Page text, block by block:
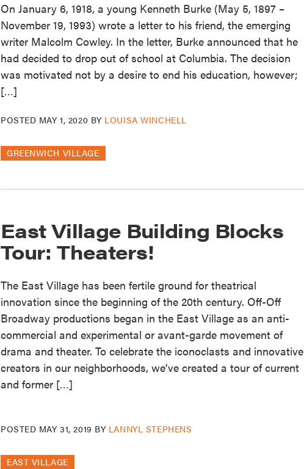
On January 6, 1918, a young Kenneth Burke (May 5, 1897 –
November 19, 1993) wrote a letter to his friend, the emerging
writer Malcolm Cowley. In the letter, Burke announced that he
had decided to drop out of school at Columbia. The decision
was motivated not by a desire to end his education, however;
[…]
POSTED MAY 1, 2020 BY LOUISA WINCHELL
GREENWICH VILLAGE
East Village Building Blocks
Tour: Theaters!
The East Village has been fertile ground for theatrical
innovation since the beginning of the 20th century. Off-Off
Broadway productions began in the East Village as an anti-
commercial and experimental or avant-garde movement of
drama and theater. To celebrate the iconoclasts and innovative
creators in our neighborhoods, we’ve created a tour of current
and former […]
POSTED MAY 31, 2019 BY LANNYL STEPHENS
EAST VILLAGE